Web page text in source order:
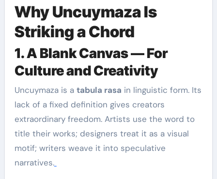
Why Uncuymaza Is
Striking a Chord
1. A Blank Canvas — For
Culture and Creativity
Uncuymaza is a tabula rasa in linguistic form. Its
lack of a fixed definition gives creators
extraordinary freedom. Artists use the word to
title their works; designers treat it as a visual
motif; writers weave it into speculative
narratives.